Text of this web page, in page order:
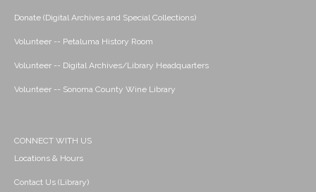
Donate (Digital Archives and Special Collections)
Volunteer -- Petaluma History Room
Volunteer -- Digital Archives/Library Headquarters
Volunteer -- Sonoma County Wine Library
CONNECT WITH US
Locations & Hours
Contact Us (Library)